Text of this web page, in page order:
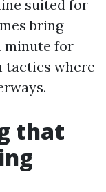
suited for
bring
minute for
tactics where
that